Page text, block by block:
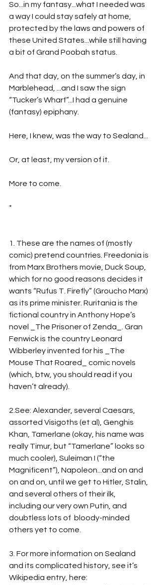
So...in my fantasy...what I needed was
a way I could stay safely at home,
protected by the laws and powers of
these United States...while still having
a bit of Grand Poobah status.
And that day, on the summer’s day, in
Marblehead, ...and I saw the sign
“Tucker’s Wharf”...I had a genuine
(fantasy) epiphany.
Here, I knew, was the way to Sealand...
Or, at least, my version of it.
More to come.
*
1. These are the names of (mostly
comic) pretend countries. Freedonia is
from Marx Brothers movie, Duck Soup,
which for no good reasons decides it
wants “Rufus T. Firefly” (Groucho Marx)
as its prime minister. Ruritania is the
fictional country in Anthony Hope’s
novel _The Prisoner of Zenda_. Gran
Fenwick is the country Leonard
Wibberley invented for his _The
Mouse That Roared_ comic novels
(which, btw, you should read if you
haven’t already).
2.See: Alexander, several Caesars,
assorted Visigoths (et al), Genghis
Khan, Tamerlane (okay, his name was
really Timur, but “Tamerlane” looks so
much cooler), Suleiman I (“the
Magnificent”), Napoleon...and on and
on and on, until we get to Hitler, Stalin,
and several others of their ilk,
including our very own Putin, and
doubtless lots of  bloody-minded
others yet to come.
3. For more information on Sealand
and its complicated history, see it’s
Wikipedia entry, here: